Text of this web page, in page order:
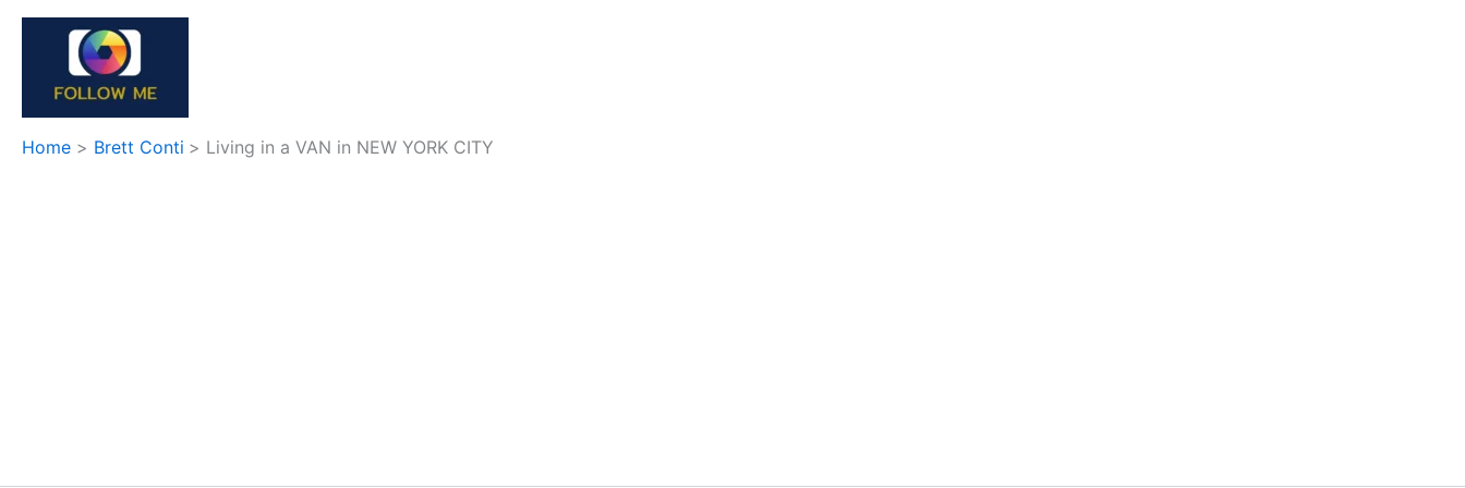
Skip
Home Brett Conti Living in a VAN in NEW YORK CITY